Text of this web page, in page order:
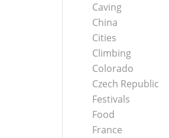
Caving
China
Cities
Climbing
Colorado
Czech Republic
Festivals
Food
France